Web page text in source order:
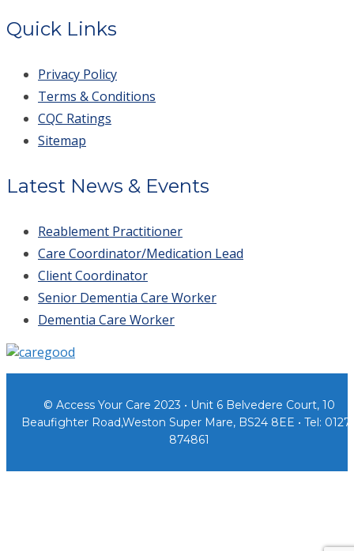
Quick Links
Privacy Policy
Terms & Conditions
CQC Ratings
Sitemap
Latest News & Events
Reablement Practitioner
Care Coordinator/Medication Lead
Client Coordinator
Senior Dementia Care Worker
Dementia Care Worker
© Access Your Care 2023 • Unit 6 Belvedere Court, 10
Beaufighter Road,Weston Super Mare, BS24 8EE • Tel:
874861